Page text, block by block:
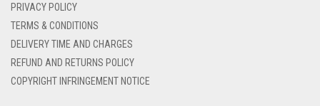
DENIM COLOR
DIRTY BLUE
PRIVACY POLICY
TERMS & CONDITIONS
DELIVERY TIME AND CHARGES
REFUND AND RETURNS POLICY
COPYRIGHT INFRINGEMENT NOTICE